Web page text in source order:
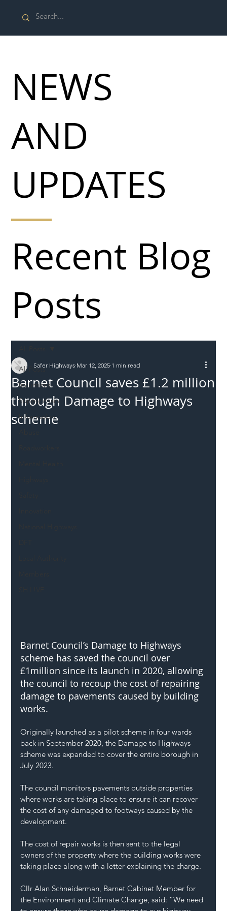
All Posts
Incursions
Supply chain
Information
Barnet Council saves £1.2 million
through Damage to Highways
scheme
Safer Highways Mar 12, 2025 1 min read
Barnet Council’s Damage to Highways
scheme has saved the council over
£1million since its launch in 2020, allowing
the council to recoup the cost of repairing
damage to pavements caused by building
works.
Originally launched as a pilot scheme in four wards
back in September 2020, the Damage to Highways
scheme was expanded to cover the entire borough in
July 2023.
The council monitors pavements outside properties
where works are taking place to ensure it can recover
the cost of any damaged to footways caused by the
development.
The cost of repair works is then sent to the legal
owners of the property where the building works were
taking place along with a letter explaining the charge.
Cllr Alan Schneiderman, Barnet Cabinet Member for
the Environment and Climate Change, said: “We need
Recent Blog
Posts
NEWS
AND
UPDATES